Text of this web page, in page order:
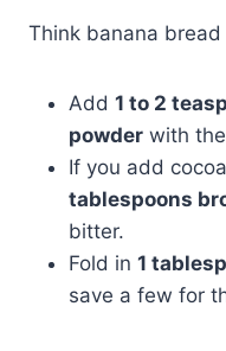
Think banana
Add 1 to 2
powder with
If you add
tablespoons
bitter.
Fold in 1
save a few for